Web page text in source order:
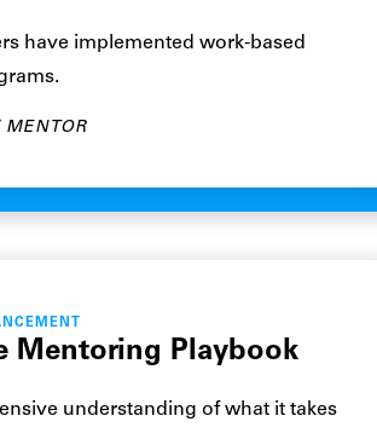
have implemented work-based
MENTOR
Mentoring Playbook
understanding of what it takes